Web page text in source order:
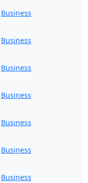
Business
Business
Business
Business
Business
Business
Business